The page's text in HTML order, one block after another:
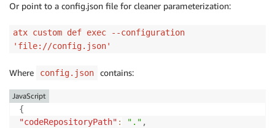
Or point to a config.json file for cleaner parameterization:
atx custom def exec --configuration
'file://config.json'
Where config.json contains:
{
"codeRepositoryPath" : "." ,
JavaScript